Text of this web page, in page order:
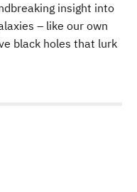
insight into
– like our own
black holes that lurk